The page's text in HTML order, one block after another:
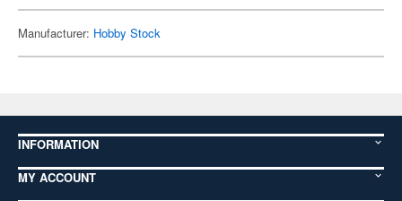
Manufacturer: Hobby Stock
INFORMATION
MY ACCOUNT